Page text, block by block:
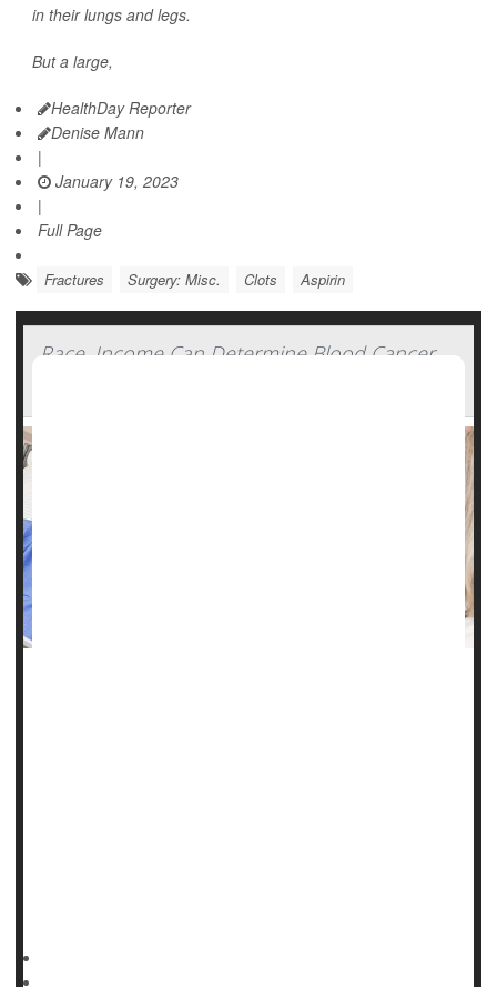
in their lungs and legs.
But a large,
HealthDay Reporter
Denise Mann
|
January 19, 2023
|
Full Page
Fractures Surgery: Misc. Clots Aspirin
Race, Income Can Determine Blood Cancer